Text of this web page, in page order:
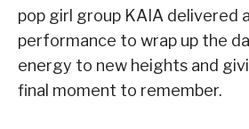
pop girl group KAIA delivered
performance to wrap up the
energy to new heights and
final moment to remember.